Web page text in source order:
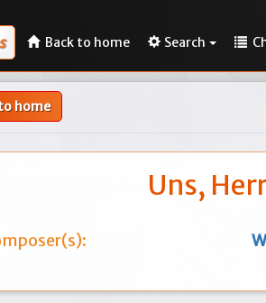
Back to home Search
home
Uns,